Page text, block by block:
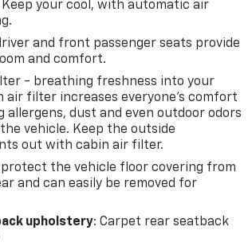
for buyers looking for comfort,
style. Never get into a cold vehicle
remote start feature on this vehicle.
you with the back up camera on
. The vehicle features a hands-
phone system. This small suv
avoidance to enhance safety by
detecting and evading potential
small suv stays safely in its lane
Assist. The installed navigation
you on the right path. This Kia
comfortable with Auto Climate.
Seltos comes equipped with Android
smartphone integration on the
your cool, with automatic air
and front passenger seats provide
and comfort.
- breathing freshness into your
air filter increases everyone’s comfort
allergens, dust and even outdoor odors
vehicle. Keep the outside
out with cabin air filter.
protect the vehicle floor covering from
and can easily be removed for
upholstery: Carpet rear seatback